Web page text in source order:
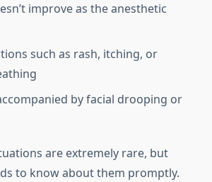
improve as the anesthetic
such as rash, itching, or
by facial drooping or
are extremely rare, but
to know about them promptly.